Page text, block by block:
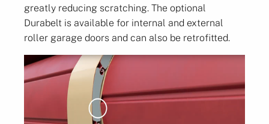
greatly reducing scratching. The optional
Durabelt is available for internal and external
roller garage doors and can also be retrofitted.